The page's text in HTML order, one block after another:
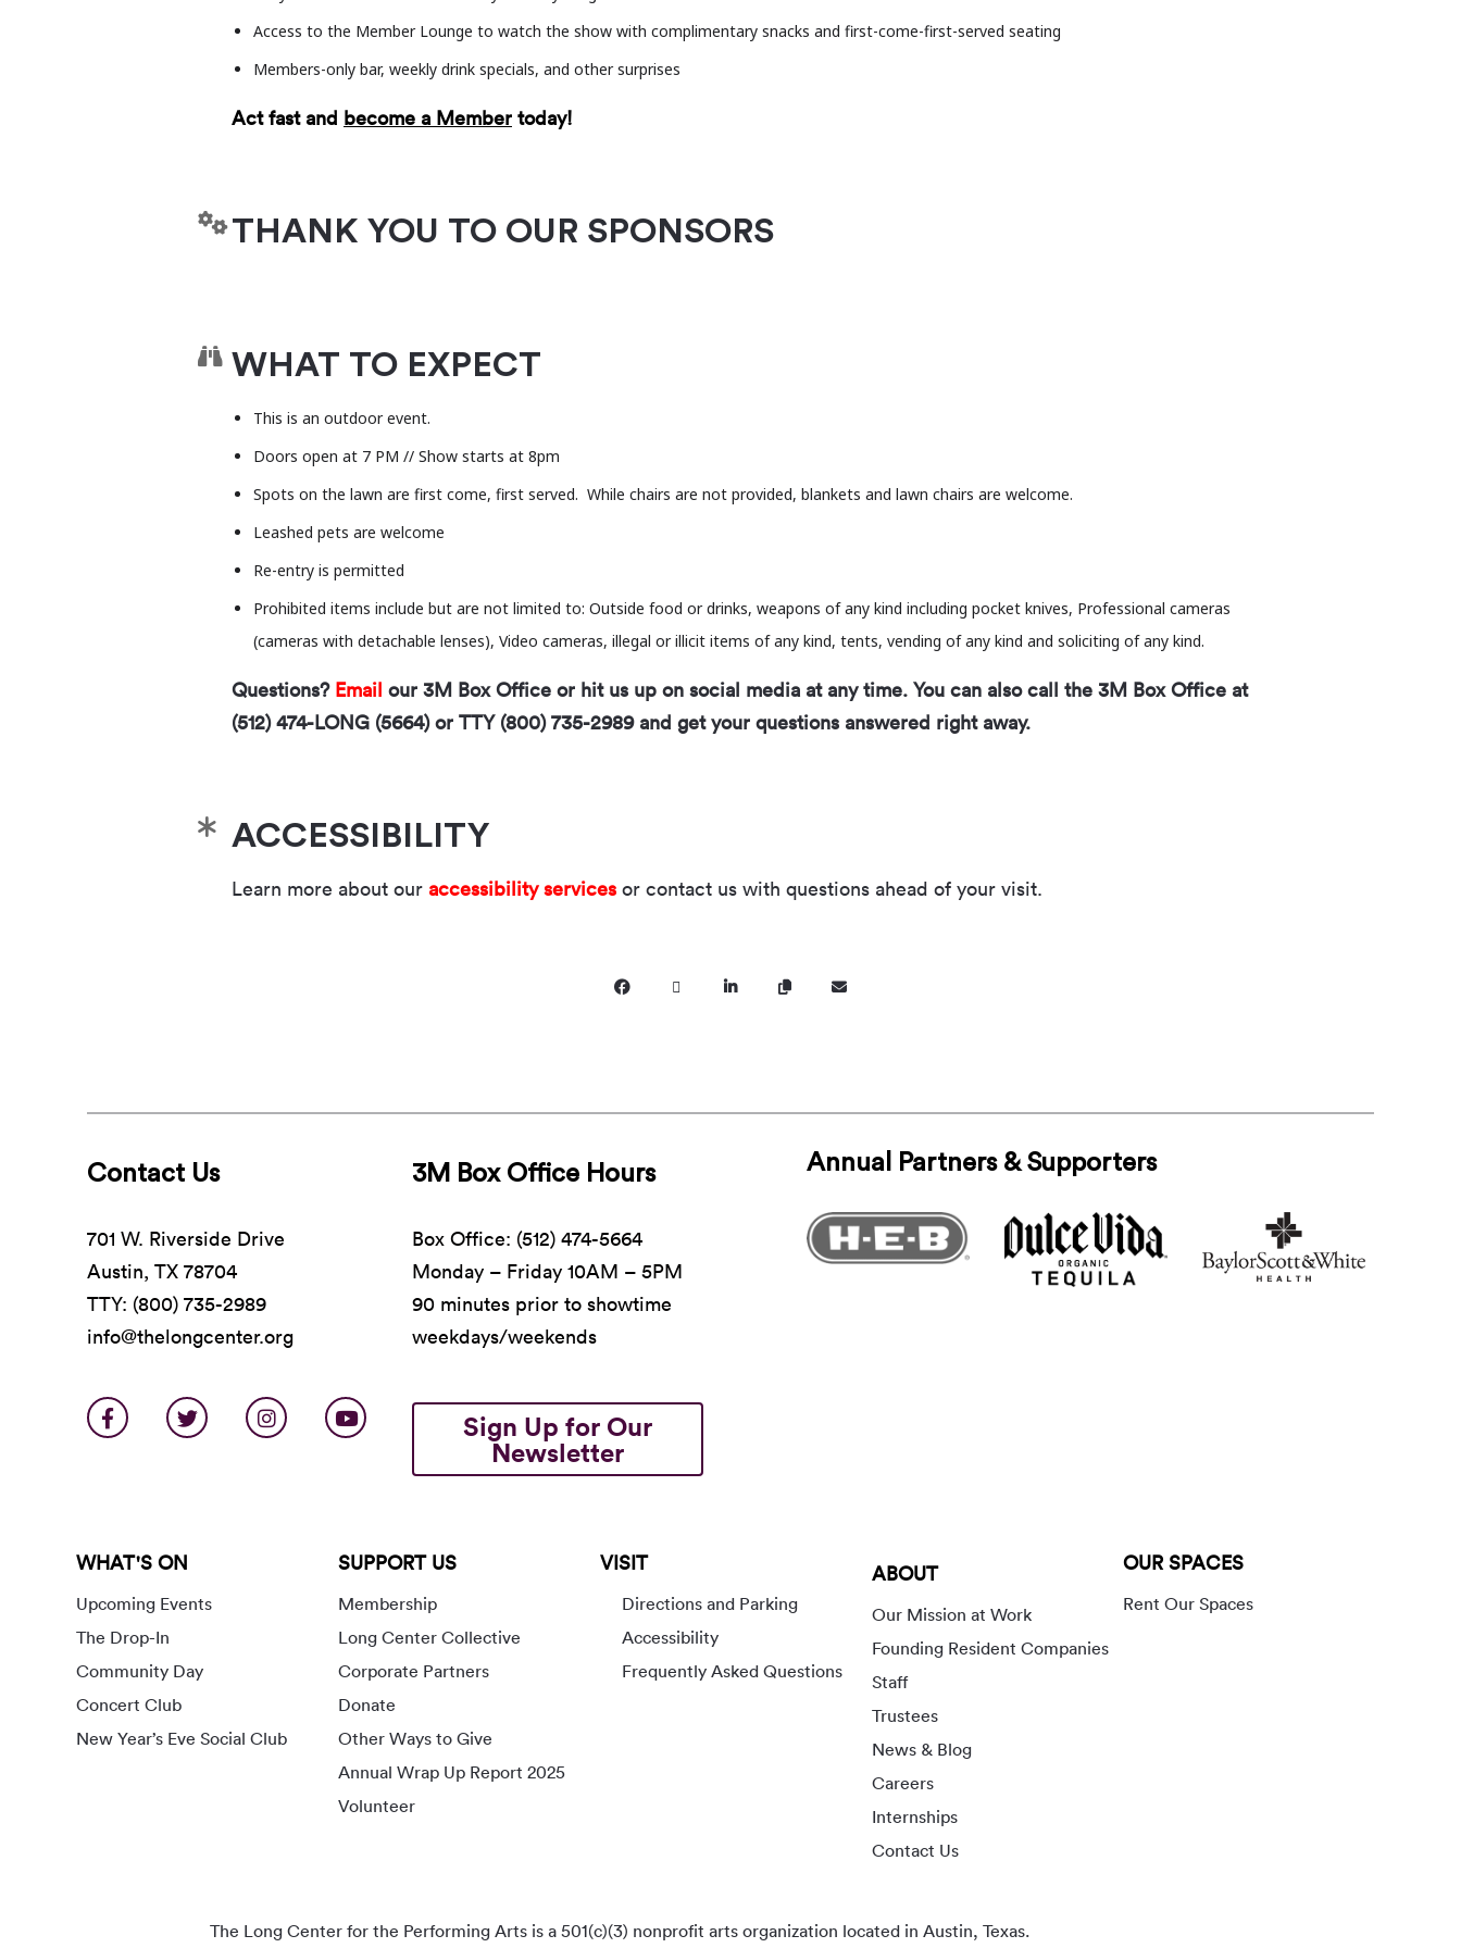
Access to the Member Lounge to watch the show with complimentary snacks and first-come-first-served seating
Members-only bar, weekly drink specials, and other surprises
Act fast and become a Member today!
THANK YOU TO OUR SPONSORS
WHAT TO EXPECT
This is an outdoor event.
Doors open at 7 PM // Show starts at 8pm
Spots on the lawn are first come, first served. While chairs are not provided, blankets and lawn chairs are welcome.
Leashed pets are welcome
Re-entry is permitted
Prohibited items include but are not limited to: Outside food or drinks, weapons of any kind including pocket knives, Professional cameras
(cameras with detachable lenses), Video cameras, illegal or illicit items of any kind, tents, vending of any kind and soliciting of any kind.
Questions? Email our 3M Box Office or hit us up on social media at any time. You can also call the 3M Box Office at
(512) 474-LONG (5664) or TTY (800) 735-2989 and get your questions answered right away.
ACCESSIBILITY
Learn more about our accessibility services or contact us with questions ahead of your visit.
Contact Us
701 W. Riverside Drive
Austin, TX 78704
TTY: (800) 735-2989
info@thelongcenter.org
3M Box Office Hours
Box Office: (512) 474-5664
Monday – Friday 10AM – 5PM
90 minutes prior to showtime
weekdays/weekends
Sign Up for Our
Newsletter
Annual Partners & Supporters
WHAT'S ON
Upcoming Events
The Drop-In
Community Day
Concert Club
New Year’s Eve Social Club
SUPPORT US
Membership
Long Center Collective
Corporate Partners
Donate
Other Ways to Give
Annual Wrap Up Report 2025
Volunteer
VISIT
Directions and Parking
Accessibility
Frequently Asked Questions
ABOUT
Our Mission at Work
Founding Resident Companies
Staff
Trustees
News & Blog
Careers
Internships
Contact Us
OUR SPACES
Rent Our Spaces
The Long Center for the Performing Arts is a 501(c)(3) nonprofit arts organization located in Austin, Texas.